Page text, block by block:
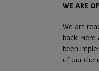
WE ARE
We are
back! Here
been
of our